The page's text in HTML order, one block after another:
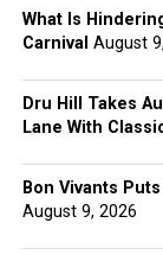
What Is
Carnival August
Dru Hill Takes
Lane With
Bon Vivants
August 9, 2026